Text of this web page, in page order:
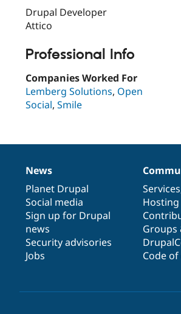
Drupal Developer
Attico
Professional Info
Companies Worked For
Lemberg Solutions, Open
Social, Smile
News
items
News
Planet Drupal
Social media
Sign up for Drupal
news
Security advisories
Jobs
Our
community
Services
Hosting
Groups
Code
Documentation
Drupal
code
base
Governance
of
community